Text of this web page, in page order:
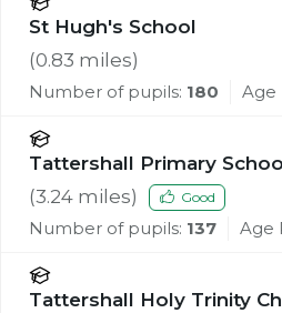
St Hugh's School
(0.83 miles)
Number of pupils: 180 Age
Tattershall Primary
(3.24 miles) Good
Number of pupils: 137 Age
Tattershall Holy Trinity